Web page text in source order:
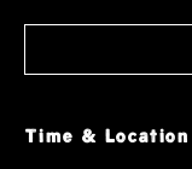
Time & Location